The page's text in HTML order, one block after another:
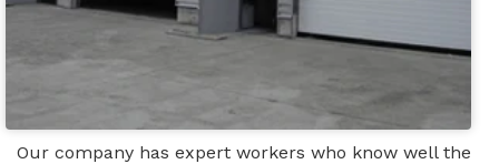
Our company has expert workers who know well the